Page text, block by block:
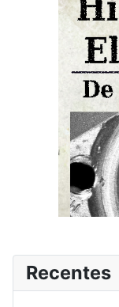
Recentes